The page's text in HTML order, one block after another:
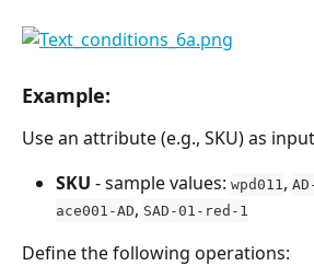
Example:
Use an attribute (e.g., SKU) as
SKU - sample values: wpd011 ,
ace001-AD, SAD-01-red-1
Define the following operations: